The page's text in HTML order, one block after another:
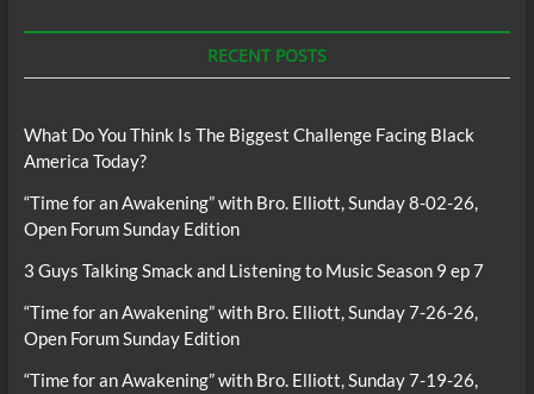
RECENT POSTS
What Do You Think Is The Biggest Challenge Facing Black
America Today?
“Time for an Awakening” with Bro. Elliott, Sunday 8-02-26,
Open Forum Sunday Edition
3 Guys Talking Smack and Listening to Music Season 9 ep 7
“Time for an Awakening” with Bro. Elliott, Sunday 7-26-26,
Open Forum Sunday Edition
“Time for an Awakening” with Bro. Elliott, Sunday 7-19-26,